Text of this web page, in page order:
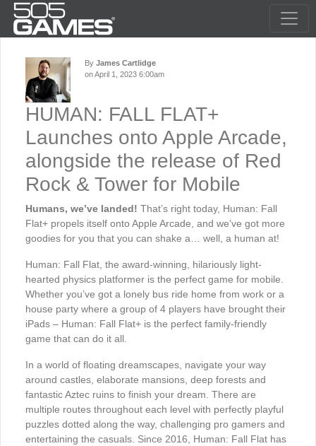
By James Cartlidge
on April 1, 2023 6:00am
HUMAN: FALL FLAT+
Launches onto Apple Arcade,
alongside the release of Red
Rock & Tower for Mobile
Humans, we’ve landed! That’s right today, Human: Fall
Flat+ propels itself onto Apple Arcade, and we’ve got more
goodies for you that you can shake a… well, a human at!
Human: Fall Flat, the award-winning, hilariously light-
hearted physics platformer is the perfect game for mobile.
Whether you’ve got a lonely bus ride home from work or a
house party where a group of 4 players have brought their
iPads – Human: Fall Flat+ is the perfect family-friendly
game that can do it all.
In a world of floating dreamscapes, navigate your way
around castles, elaborate mansions, deep forests and
fantastic Aztec ruins to finish your dream. There are
multiple routes throughout each level with perfectly playful
puzzles dotted along the way, challenging pro gamers and
entertaining the casuals. Since 2016, Human: Fall Flat has